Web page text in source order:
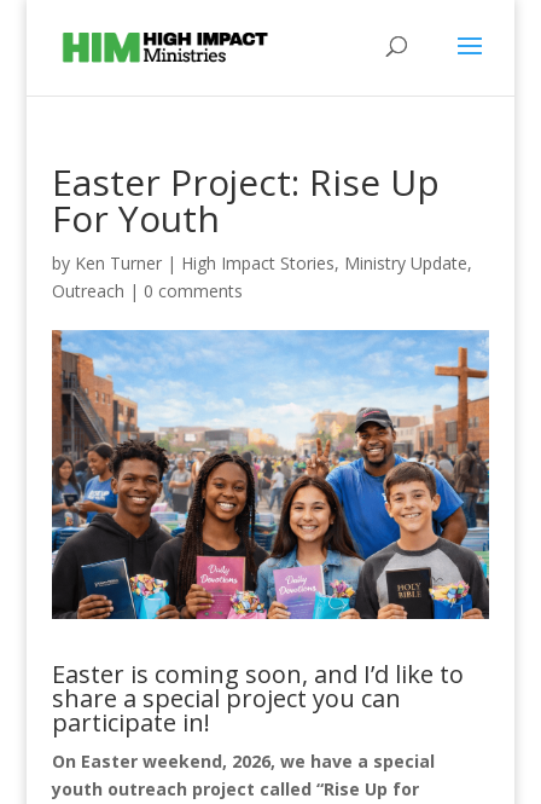
Easter Project: Rise Up
For Youth
by Ken Turner| High Impact Stories, Ministry Update,
Outreach | 0 comments
Easter is coming soon, and I’d like to
share a special project you can
participate in!
On Easter weekend, 2026, we have a special
youth outreach project called “Rise Up for